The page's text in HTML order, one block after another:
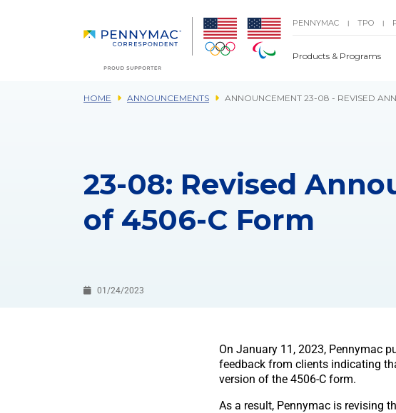
PENNYMAC | TPO |
Products & Programs
HOME ANNOUNCEMENTS ANNOUNCEMENT 23-08 - REVISED
23-08: Revised
of 4506-C Form
01/24/2023
On January 11, 2023, Pennymac
feedback from clients indicating
version of the 4506-C form.
As a result, Pennymac is revising